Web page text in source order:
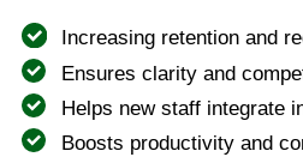
Increasing retention and
Ensures clarity and
Helps new staff integrate
Boosts productivity and